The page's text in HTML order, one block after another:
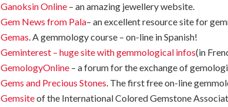
Ganoksin Online – an amazing jewellery website.
Gem News from Pala– an excellent resource site for
Gemas. A gemmology course – on-line in Spanish!
Geminterest – huge site with gemmological infos(in
GemologyOnline – a forum for the exchange of
Gems and Precious Stones. The first free on-line
Gemsiteof the International Colored Gemstone